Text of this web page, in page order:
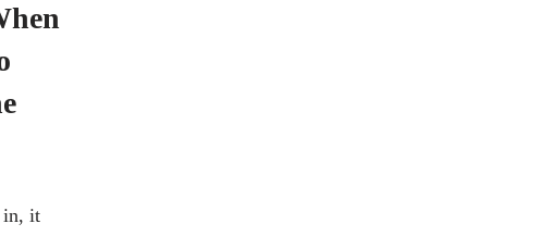
in, it